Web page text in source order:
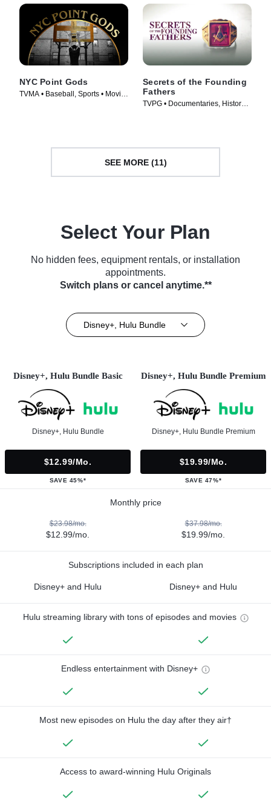
NYC Point Gods
TVMA • Baseball, Sports • Movie
Secrets of the Founding
Fathers
TVPG • Documentaries, History •
SEE MORE (11)
Select Your Plan
No hidden fees, equipment rentals, or installation
appointments.
Switch plans or cancel anytime.**
Disney+, Hulu Bundle
Disney+, Hulu Bundle Basic
Disney+, Hulu Bundle
$12.99/mo.
SAVE 45%*
Disney+, Hulu Bundle Premium
Disney+, Hulu Bundle Premium
$19.99/mo.
SAVE 47%*
Monthly price
$23.98/mo.
$12.99/mo.
$37.98/mo.
$19.99/mo.
Subscriptions included in each plan
Disney+ and Hulu Disney+ and Hulu
Hulu streaming library with tons of episodes and movies
Endless entertainment with Disney+
Most new episodes on Hulu the day after they air†
Access to award-winning Hulu Originals